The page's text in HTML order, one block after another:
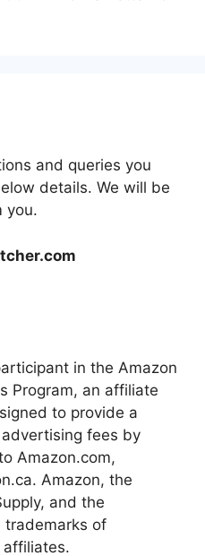
and queries you
details. We will be
you.
in the Amazon
Program, an affiliate
to provide a
fees by
Amazon.com,
Amazon, the
and the
trademarks of
affiliates.